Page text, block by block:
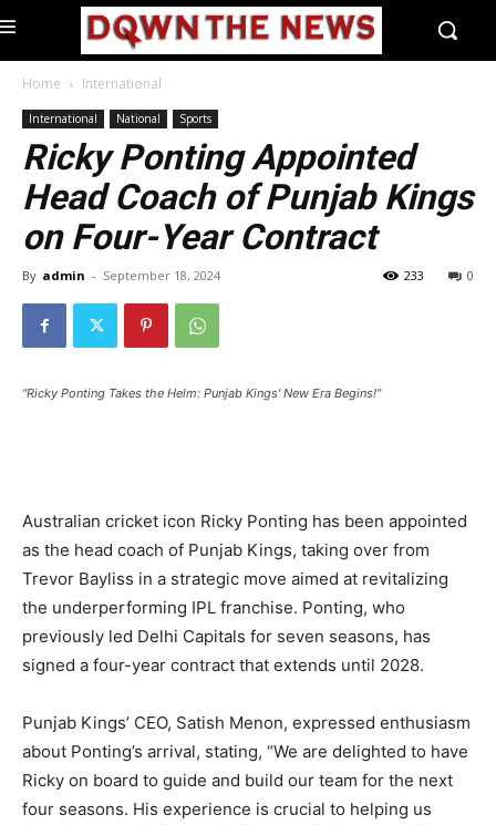
Home International
International National Sports
Ricky Ponting Appointed
Head Coach of Punjab Kings
on Four-Year Contract
By admin - September 18, 2024 0
233
"Ricky Ponting Takes the Helm: Punjab Kings' New Era Begins!"
Australian cricket icon Ricky Ponting has been appointed
as the head coach of Punjab Kings, taking over from
Trevor Bayliss in a strategic move aimed at revitalizing
the underperforming IPL franchise. Ponting, who
previously led Delhi Capitals for seven seasons, has
signed a four-year contract that extends until 2028.
Punjab Kings’ CEO, Satish Menon, expressed enthusiasm
about Ponting’s arrival, stating, “We are delighted to have
Ricky on board to guide and build our team for the next
four seasons. His experience is crucial to helping us